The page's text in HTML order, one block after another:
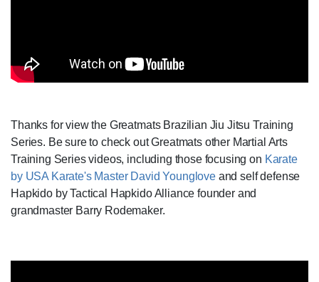
Thanks for view the Greatmats Brazilian Jiu Jitsu Training
Series. Be sure to check out Greatmats other Martial Arts
Training Series videos, including those focusing on Karate
by USA Karate's Master David Youngloveand self defense
Hapkido by Tactical Hapkido Alliance founder and
grandmaster Barry Rodemaker.